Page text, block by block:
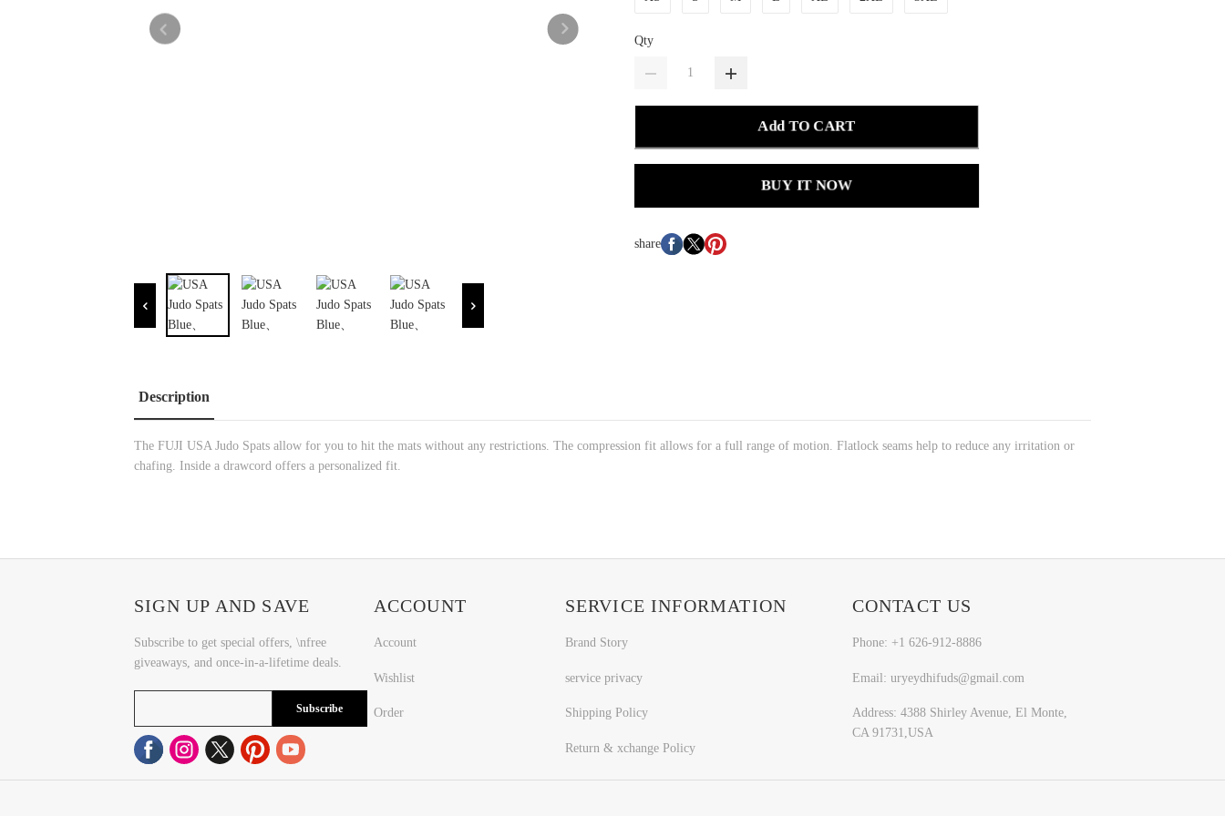
Qty
Add TO CART
BUY IT NOW
share
Description
The FUJI USA Judo Spats allow for you to hit the mats without any restrictions. The compression fit allows for a full range of motion. Flatlock seams help to reduce any irritation or
chafing. Inside a drawcord offers a personalized fit.
SIGN UP AND SAVE
Subscribe to get special offers, \nfree
giveaways, and once-in-a-lifetime deals.
Subscribe
ACCOUNT
Account
Wishlist
Order
SERVICE INFORMATION
Brand Story
service privacy
Shipping Policy
Return & xchange Policy
CONTACT US
Phone: +1 626-912-8886
Email: uryeydhifuds@gmail.com
Address: 4388 Shirley Avenue, El Monte,
CA 91731,USA